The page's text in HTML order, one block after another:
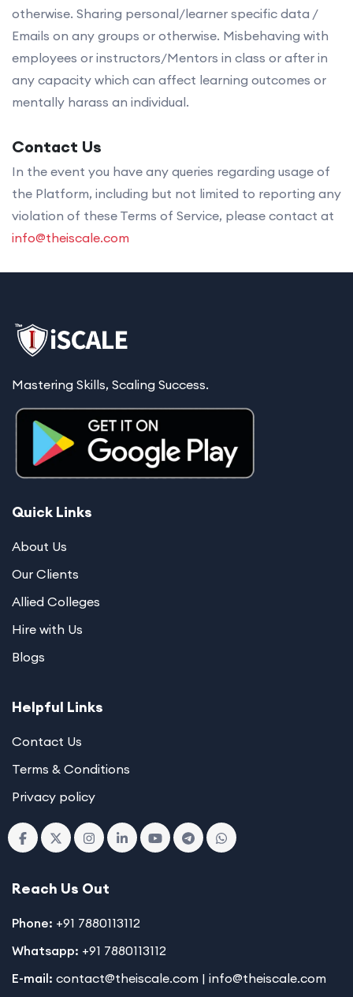
otherwise. Sharing personal/learner specific data /
Emails on any groups or otherwise. Misbehaving with
employees or instructors/Mentors in class or after in
any capacity which can affect learning outcomes or
mentally harass an individual.
Contact Us
In the event you have any queries regarding usage of
the Platform, including but not limited to reporting any
violation of these Terms of Service, please contact at
info@theiscale.com
Mastering Skills, Scaling Success.
Quick Links
About Us
Our Clients
Allied Colleges
Hire with Us
Blogs
Helpful Links
Contact Us
Terms & Conditions
Privacy policy
Reach Us Out
Phone: +91 7880113112
Whatsapp: +91 7880113112
E-mail: contact@theiscale.com | info@theiscale.com